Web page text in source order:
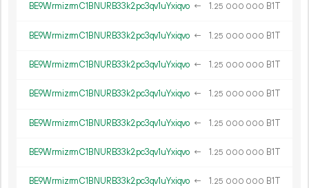
BE9WrmizrmC1BNURB33k2pc3qv1uYxiqvo ← 1.25 000 000 B1T
BE9WrmizrmC1BNURB33k2pc3qv1uYxiqvo ← 1.25 000 000 B1T
BE9WrmizrmC1BNURB33k2pc3qv1uYxiqvo ← 1.25 000 000 B1T
BE9WrmizrmC1BNURB33k2pc3qv1uYxiqvo ← 1.25 000 000 B1T
BE9WrmizrmC1BNURB33k2pc3qv1uYxiqvo ← 1.25 000 000 B1T
BE9WrmizrmC1BNURB33k2pc3qv1uYxiqvo ← 1.25 000 000 B1T
BE9WrmizrmC1BNURB33k2pc3qv1uYxiqvo ← 1.25 000 000 B1T